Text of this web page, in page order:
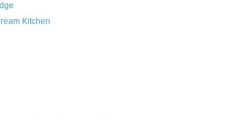
Kitchen